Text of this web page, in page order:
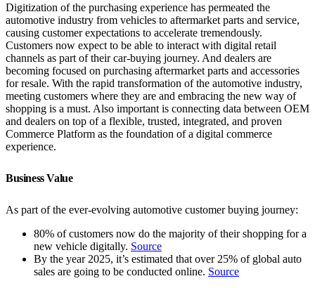
Digitization of the purchasing experience has permeated the
automotive industry from vehicles to aftermarket parts and service,
causing customer expectations to accelerate tremendously.
Customers now expect to be able to interact with digital retail
channels as part of their car-buying journey. And dealers are
becoming focused on purchasing aftermarket parts and accessories
for resale. With the rapid transformation of the automotive industry,
meeting customers where they are and embracing the new way of
shopping is a must. Also important is connecting data between OEM
and dealers on top of a flexible, trusted, integrated, and proven
Commerce Platform as the foundation of a digital commerce
experience.
Business Value
As part of the ever-evolving automotive customer buying journey:
80% of customers now do the majority of their shopping for a
new vehicle digitally. Source
By the year 2025, it’s estimated that over 25% of global auto
sales are going to be conducted online. Source